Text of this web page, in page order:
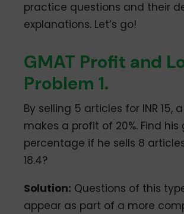
practice questions and their
explanations. Let’s go!
GMAT Profit and
Problem 1.
By selling 5 articles for INR 15,
makes a profit of 20%. Find his
percentage if he sells 8
18.4?
Solution: Questions of this
appear as part of a more